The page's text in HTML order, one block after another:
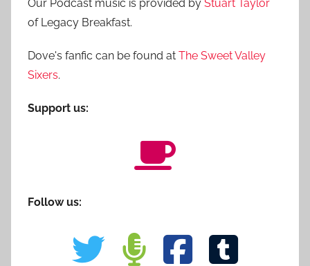
Our Podcast music is provided by Stuart Taylor
of Legacy Breakfast.
Dove's fanfic can be found at The Sweet Valley
Sixers.
Support us:
Follow us: